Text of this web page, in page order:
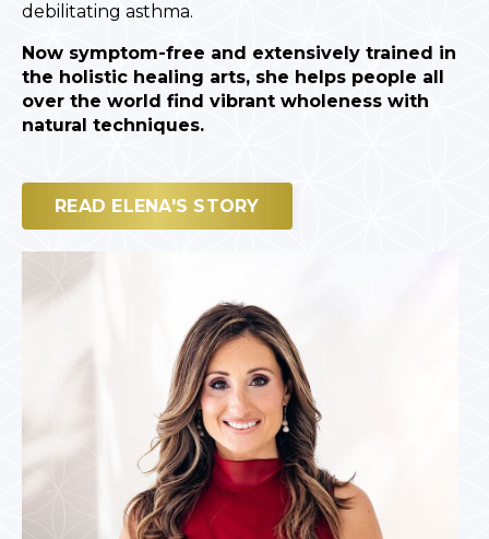
debilitating asthma.
Now symptom-free and extensively trained in
the holistic healing arts, she helps people all
over the world find vibrant wholeness with
natural techniques.
READ ELENA'S STORY